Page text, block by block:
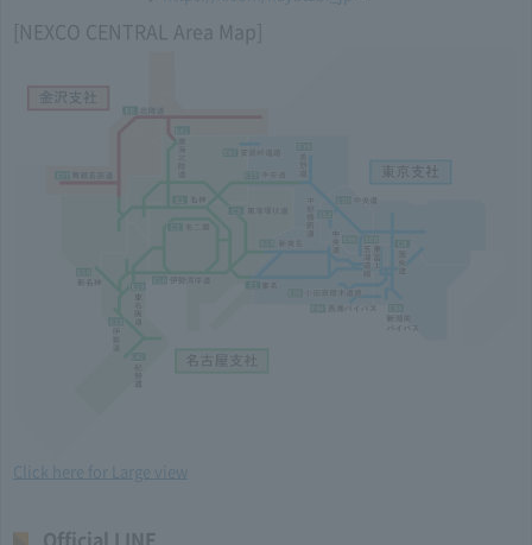
[NEXCO CENTRAL Area Map]
Click here for Large view